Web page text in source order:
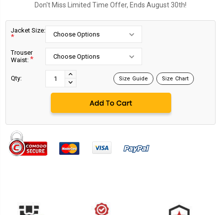
Don't Miss Limited Time Offer, Ends August 30th!
Jacket Size:
*
Trouser
Waist: *
Qty:
INCREASE
QUANTITY:
DECREASE
QUANTITY:
Size Guide Size Chart